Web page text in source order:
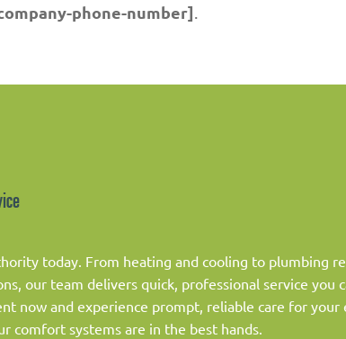
phone-number]
today. From heating and cooling to plumbing
our team delivers quick, professional service you
now and experience prompt, reliable care for your
comfort systems are in the best hands.